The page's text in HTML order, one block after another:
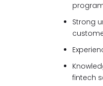
Strong
fintech